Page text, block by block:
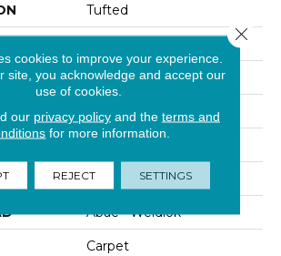
Tufted
Residential
12' 0"
SmartStrand
Abac - Weldlok
Carpet
cookies to improve your experience.
site, you acknowledge and accept our
use of cookies.
our privacy policyand the terms and
for more information.
REJECT SETTINGS
Close